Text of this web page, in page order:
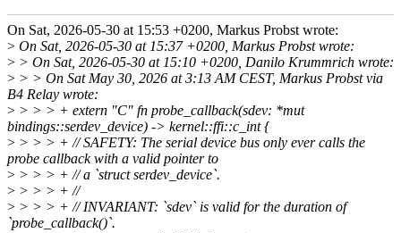
On Sat, 2026-05-30 at 15:53 +0200, Markus Probst wrote:
> On Sat, 2026-05-30 at 15:37 +0200, Markus Probst wrote:
> > On Sat, 2026-05-30 at 15:10 +0200, Danilo Krummrich wrote:
> > > On Sat May 30, 2026 at 3:13 AM CEST, Markus Probst via
B4 Relay wrote:
> > > > + extern "C" fn probe_callback(sdev: *mut
bindings::serdev_device) -> kernel::ffi::c_int {
> > > > + // SAFETY: The serial device bus only ever calls the
probe callback with a valid pointer to
> > > > + // a `struct serdev_device`.
> > > > + //
> > > > + // INVARIANT: `sdev` is valid for the duration of
`probe_callback()`.